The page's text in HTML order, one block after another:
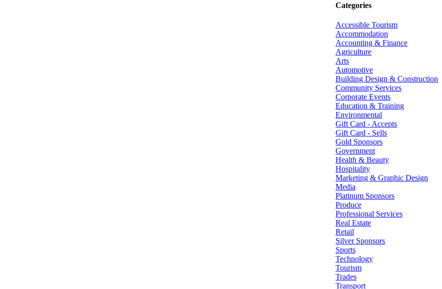
Categories
Accessible Tourism
Accommodation
Accounting & Finance
Agriculture
Arts
Automotive
Building Design & Construction
Community Services
Corporate Events
Education & Training
Environmental
Gift Card - Accepts
Gift Card - Sells
Gold Sponsors
Government
Health & Beauty
Hospitality
Marketing & Graphic Design
Media
Platinum Sponsors
Produce
Professional Services
Real Estate
Retail
Silver Sponsors
Sports
Technology
Tourism
Trades
Transport